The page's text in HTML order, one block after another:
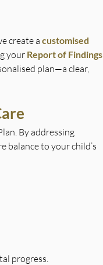
create a customised
your Report of Findings
plan—a clear,
By addressing
to your child’s
progress.